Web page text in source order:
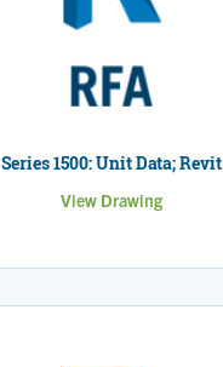
Series 1500: Unit Data; Revit
View Drawing